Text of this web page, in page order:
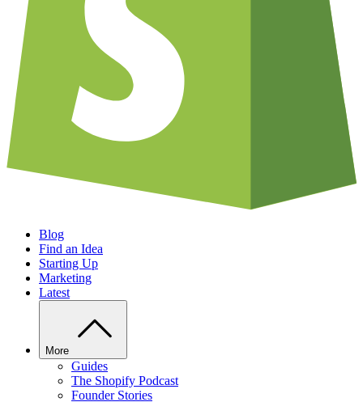
Blog
Find an Idea
Starting Up
Marketing
Latest
More
Guides
The Shopify Podcast
Founder Stories